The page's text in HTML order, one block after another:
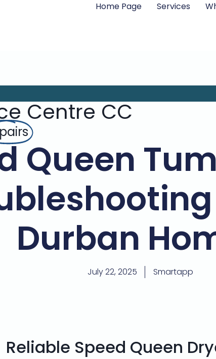
Home Page Services
Centre CC
Queen
Durban
July 22, 2025 Smartapp
Reliable Speed Queen